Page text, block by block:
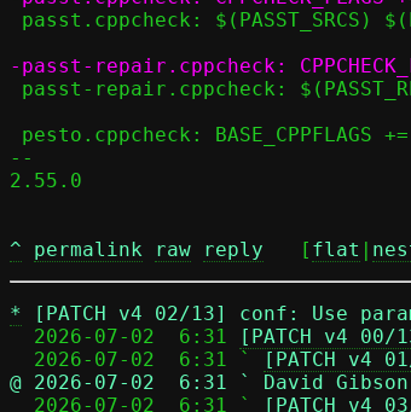
--
2.55.0
^ permalink raw reply
	[
flat |
*
[PATCH v4 02/13] conf: Use
  2026-07-02  6:31
[PATCH v4
  2026-07-02  6:31 `
[PATCH v4
@ 2026-07-02  6:31 ` David Gibson
2026-07-02  6:31 `
[PATCH v4